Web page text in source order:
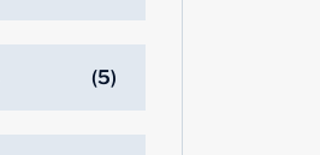
(5)